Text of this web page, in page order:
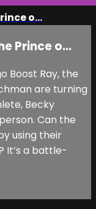
o...
Prince o...
Boost Ray, the
are turning
Becky
Can the
using their
It’s a battle-